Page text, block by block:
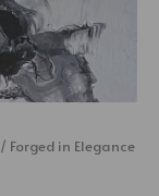
/ Forged in Elegance